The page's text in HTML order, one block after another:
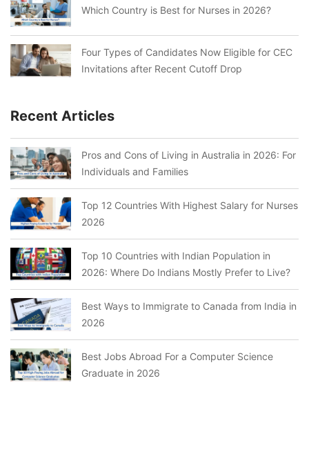
Which Country is Best for Nurses in 2026?
Four Types of Candidates Now Eligible for CEC
Invitations after Recent Cutoff Drop
Recent Articles
Pros and Cons of Living in Australia in 2026: For
Individuals and Families
Top 12 Countries With Highest Salary for Nurses
2026
Top 10 Countries with Indian Population in
2026: Where Do Indians Mostly Prefer to Live?
Best Ways to Immigrate to Canada from India in
2026
Best Jobs Abroad For a Computer Science
Graduate in 2026